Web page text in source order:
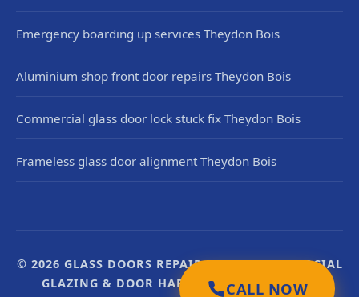
CALL NOW
Emergency boarding up services Theydon Bois
Aluminium shop front door repairs Theydon Bois
Commercial glass door lock stuck fix Theydon Bois
Frameless glass door alignment Theydon Bois
© 2026 GLASS DOORS REPAIR UK. UK COMMERCIAL
GLAZING & DOOR HARDWARE SPECIALISTS.